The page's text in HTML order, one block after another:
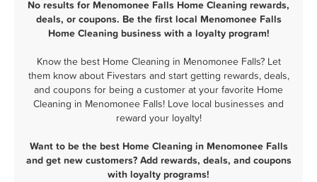
No results for Menomonee Falls Home Cleaning rewards,
deals, or coupons. Be the first local Menomonee Falls
Home Cleaning business with a loyalty program!
Know the best Home Cleaning in Menomonee Falls? Let
them know about Fivestars and start getting rewards, deals,
and coupons for being a customer at your favorite Home
Cleaning in Menomonee Falls! Love local businesses and
reward your loyalty!
Want to be the best Home Cleaning in Menomonee Falls
and get new customers? Add rewards, deals, and coupons
with loyalty programs!